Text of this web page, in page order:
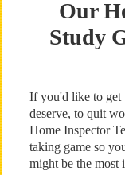
Our
Study
If you'd like to get
deserve, to quit
Home Inspector
taking game so
might be the most